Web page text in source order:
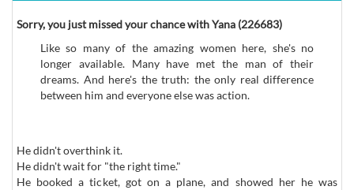
Sorry, you just missed your chance with Yana (226683)
Like so many of the amazing women here, she's no
longer available. Many have met the man of their
dreams. And here's the truth: the only real difference
between him and everyone else was action.
He didn't overthink it.
He didn't wait for "the right time."
He booked a ticket, got on a plane, and showed her he was